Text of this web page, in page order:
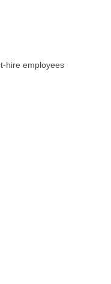
hire employees